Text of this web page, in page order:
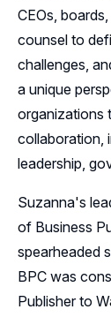
CEOs,
counsel to
challenges,
a unique
organizations
collaboration,
leadership,
Suzanna's
of Business
spearheaded
BPC was
Publisher to